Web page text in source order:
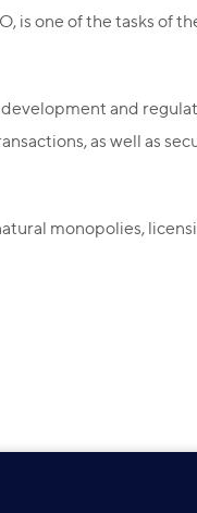
is one of the tasks of
and
as well as
monopolies,